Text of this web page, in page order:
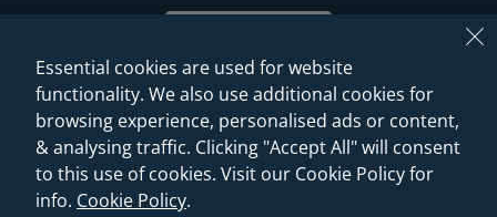
© 2026 Sanctuary Bathrooms Leeds Ltd
(VAT Registration NO. 128 3120 44)
Essential cookies are used for website
functionality. We also use additional cookies for
browsing experience, personalised ads or content,
& analysing traffic. Clicking "Accept All" will consent
to this use of cookies. Visit our Cookie Policy for
info. Cookie Policy.